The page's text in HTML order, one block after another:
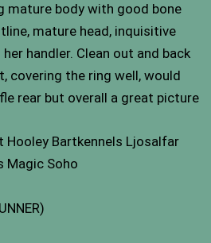
mature body with good bone
mature head, inquisitive
handler. Clean out and back
covering the ring well, would
rear but overall a great picture
Hooley Bartkennels Ljosalfar
Magic Soho